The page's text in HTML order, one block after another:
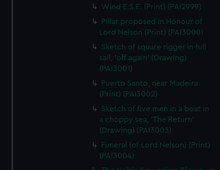
Wind E.S.E. (Print) (PAI2999)
Pillar proposed in Honour of
Lord Nelson (Print) (PAI3000)
Sketch of square rigger in full
sail, 'off again' (Drawing)
(PAI3001)
Puerto Santo, near Madeira
(Print) (PAI3002)
Sketch of five men in a boat in
a choppy sea, 'The Return'
(Drawing) (PAI3003)
Funeral (of Lord Nelson) (Print)
(PAI3004)